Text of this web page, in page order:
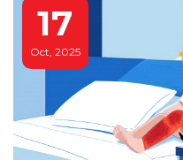
17
Oct, 2025